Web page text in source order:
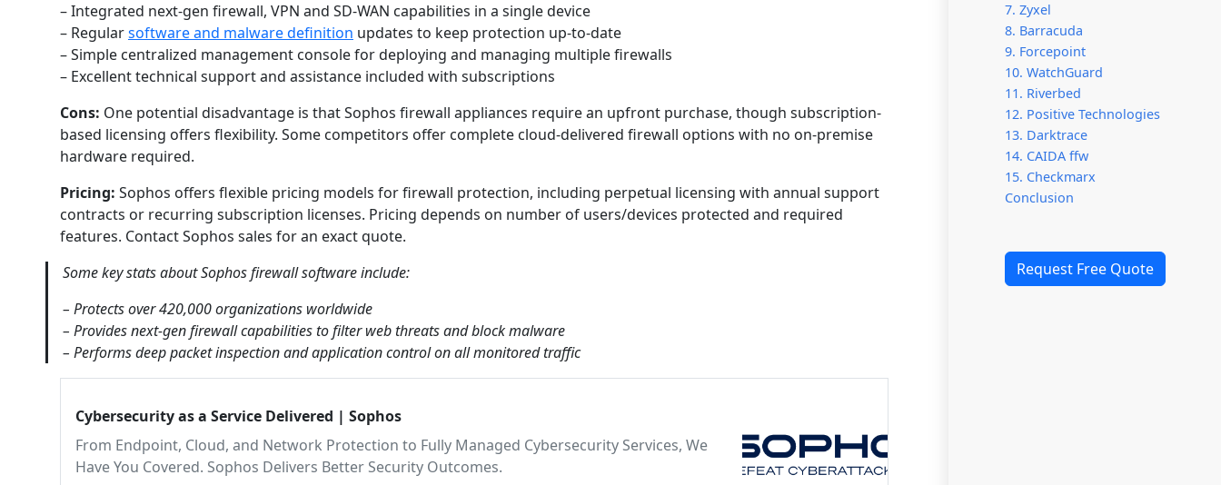
7. Zyxel
8. Barracuda
9. Forcepoint
10. WatchGuard
11. Riverbed
12. Positive Technologies
13. Darktrace
14. CAIDA ffw
15. Checkmarx
Conclusion
Request Free Quote
– Integrated next-gen firewall, VPN and SD-WAN capabilities in a single device
– Regularsoftware and malware definition updates to keep protection up-to-date
– Simple centralized management console for deploying and managing multiple firewalls
– Excellent technical support and assistance included with subscriptions
Cons: One potential disadvantage is that Sophos firewall appliances require an upfront purchase, though subscription-
based licensing offers flexibility. Some competitors offer complete cloud-delivered firewall options with no on-premise
hardware required.
Pricing: Sophos offers flexible pricing models for firewall protection, including perpetual licensing with annual support
contracts or recurring subscription licenses. Pricing depends on number of users/devices protected and required
features. Contact Sophos sales for an exact quote.
Some key stats about Sophos firewall software include:
– Protects over 420,000 organizations worldwide
– Provides next-gen firewall capabilities to filter web threats and block malware
– Performs deep packet inspection and application control on all monitored traffic
Cybersecurity as a Service Delivered | Sophos
From Endpoint, Cloud, and Network Protection to Fully Managed Cybersecurity Services, We
Have You Covered. Sophos Delivers Better Security Outcomes.